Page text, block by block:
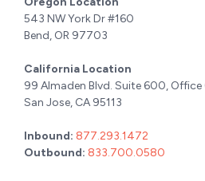
543 NW York Dr #160
Bend, OR 97703
California Location
99 Almaden Blvd. Suite 600, Office
San Jose, CA 95113
Inbound: 877.293.1472
Outbound: 833.700.0580